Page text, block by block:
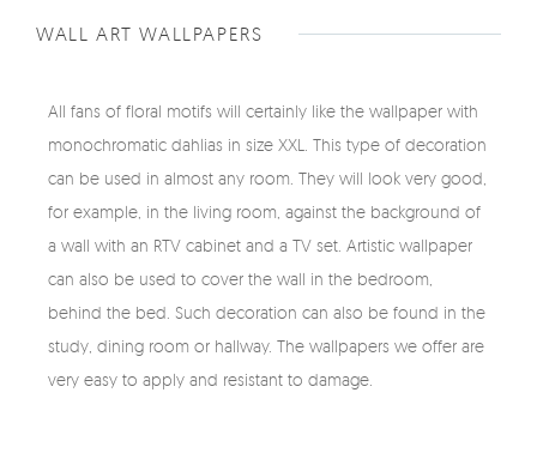
WALL ART WALLPAPERS
All fans of floral motifs will certainly like the wallpaper with
monochromatic dahlias in size XXL. This type of decoration
can be used in almost any room. They will look very good,
for example, in the living room, against the background of
a wall with an RTV cabinet and a TV set. Artistic wallpaper
can also be used to cover the wall in the bedroom,
behind the bed. Such decoration can also be found in the
study, dining room or hallway. The wallpapers we offer are
very easy to apply and resistant to damage.